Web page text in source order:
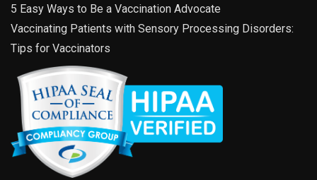
5 Easy Ways to Be a Vaccination Advocate
Vaccinating Patients with Sensory Processing Disorders:
Tips for Vaccinators